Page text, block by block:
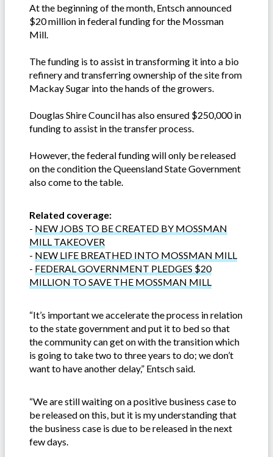
At the beginning of the month, Entsch announced
$20 million in federal funding for the Mossman
Mill.
The funding is to assist in transforming it into a bio
refinery and transferring ownership of the site from
Mackay Sugar into the hands of the growers.
Douglas Shire Council has also ensured $250,000 in
funding to assist in the transfer process.
However, the federal funding will only be released
on the condition the Queensland State Government
also come to the table.
Related coverage:
- NEW JOBS TO BE CREATED BY MOSSMAN
MILL TAKEOVER
- NEW LIFE BREATHED INTO MOSSMAN MILL
- FEDERAL GOVERNMENT PLEDGES $20
MILLION TO SAVE THE MOSSMAN MILL
“It’s important we accelerate the process in relation
to the state government and put it to bed so that
the community can get on with the transition which
is going to take two to three years to do; we don’t
want to have another delay,” Entsch said.
“We are still waiting on a positive business case to
be released on this, but it is my understanding that
the business case is due to be released in the next
few days.